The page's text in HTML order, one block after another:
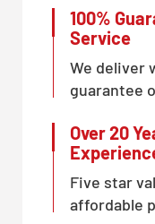
100%
Service
We deliver
guarantee
Over 20
Five star
affordable